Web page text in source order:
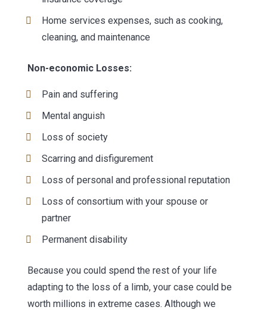
Home services expenses, such as cooking,
cleaning, and maintenance
Non-economic Losses:
Pain and suffering
Mental anguish
Loss of society
Scarring and disfigurement
Loss of personal and professional reputation
Loss of consortium with your spouse or
partner
Permanent disability
Because you could spend the rest of your life
adapting to the loss of a limb, your case could be
worth millions in extreme cases. Although we